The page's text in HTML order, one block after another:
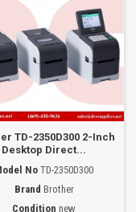
TD-2350D300 2-Inch
Desktop Direct...
NoTD-2350D300
Brand Brother
Condition new